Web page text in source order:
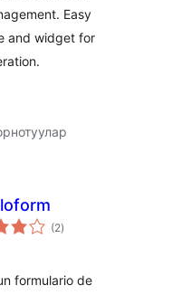
Easy
and widget for
(2total
ratings
)
formulario de